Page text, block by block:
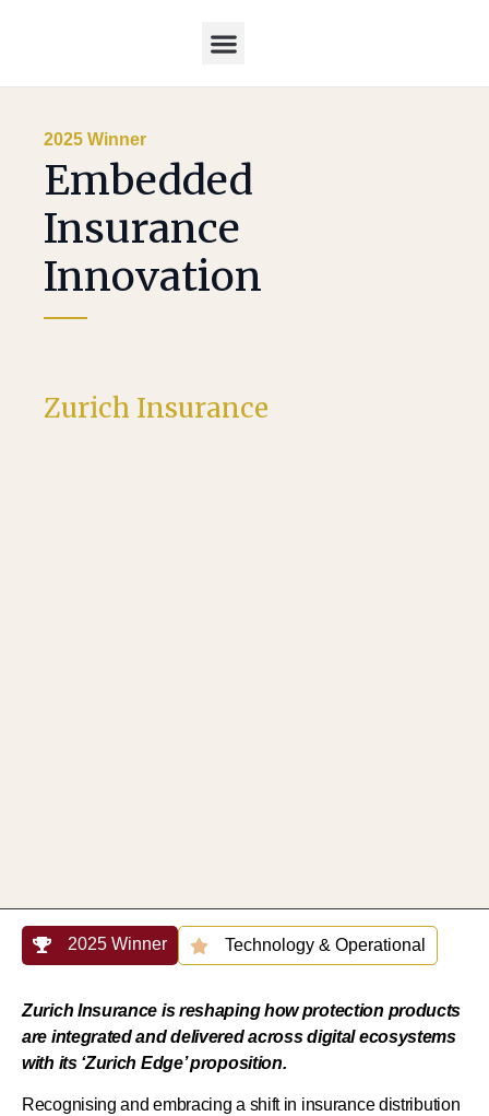
2025 Winner
Embedded
Insurance
Innovation
Zurich Insurance
2025 Winner Technology & Operational
Zurich Insurance is reshaping how protection products
are integrated and delivered across digital ecosystems
with its ‘Zurich Edge’ proposition.
Recognising and embracing a shift in insurance distribution